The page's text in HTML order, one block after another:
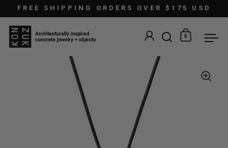
Skip to content
FREE SHIPPING ORDERS OVER $175 USD
Open search
Open
0